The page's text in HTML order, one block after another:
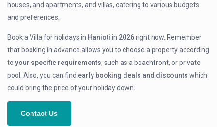
houses, and apartments, and villas, catering to various budgets
and preferences.
Book a Villa for holidays in Hanioti in 2026right now. Remember
that booking in advance allows you to choose a property according
toyour specific requirements, such as a beachfront, or private
pool. Also, you can find early booking deals and discounts which
could bring the price of your holiday down.
Contact Us